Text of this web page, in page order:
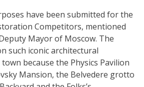
have been submitted for the
Competitors, mentioned
Mayor of Moscow. The
such iconic architectural
because the Physics Pavilion
Mansion, the Belvedere grotto